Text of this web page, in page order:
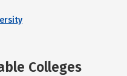
Colleges